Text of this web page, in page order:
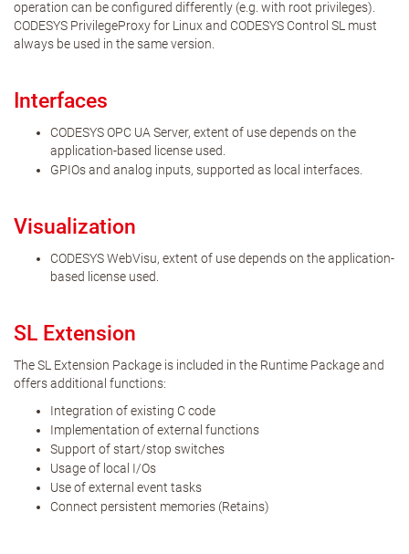
operation can be configured differently (e.g. with root privileges).
CODESYS PrivilegeProxy for Linux and CODESYS Control SL must
always be used in the same version.
Interfaces
CODESYS OPC UA Server, extent of use depends on the
application-based license used.
GPIOs and analog inputs, supported as local interfaces.
Visualization
CODESYS WebVisu, extent of use depends on the application-
based license used.
SL Extension
The SL Extension Package is included in the Runtime Package and
offers additional functions:
Integration of existing C code
Implementation of external functions
Support of start/stop switches
Usage of local I/Os
Use of external event tasks
Connect persistent memories (Retains)